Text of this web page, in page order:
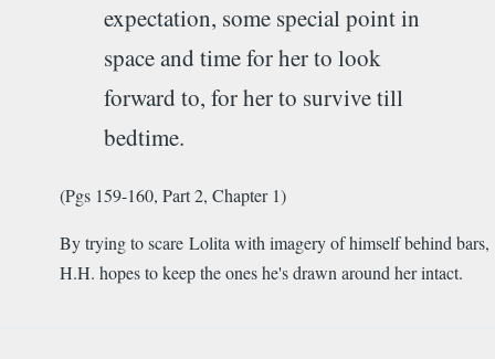
expectation, some special point in
space and time for her to look
forward to, for her to survive till
bedtime.
(Pgs 159-160, Part 2, Chapter 1)
By trying to scare Lolita with imagery of himself behind bars,
H.H. hopes to keep the ones he's drawn around her intact.